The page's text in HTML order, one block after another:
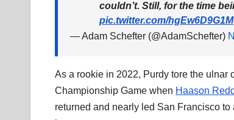
couldn’t. Still, for the time
pic.twitter.com/hgEw6D9G1M
— Adam Schefter (@AdamSchefter)
As a rookie in 2022, Purdy tore the
Championship Game when Haason
returned and nearly led San Francisco